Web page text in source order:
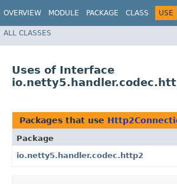
OVERVIEW MODULE PACKAGE CLASS USE
ALL CLASSES
Uses of Interface
Packages that use
Package
io.netty5.handler.codec.http2